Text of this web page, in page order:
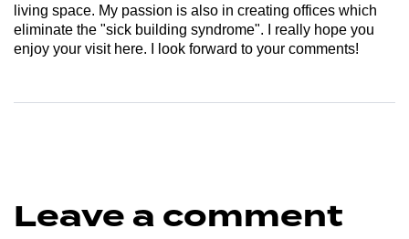
living space. My passion is also in creating offices which
eliminate the "sick building syndrome". I really hope you
enjoy your visit here. I look forward to your comments!
Leave a comment